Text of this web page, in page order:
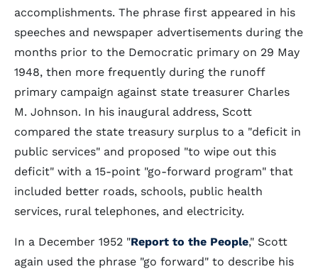
accomplishments. The phrase first appeared in his
speeches and newspaper advertisements during the
months prior to the Democratic primary on 29 May
1948, then more frequently during the runoff
primary campaign against state treasurer Charles
M. Johnson. In his inaugural address, Scott
compared the state treasury surplus to a "deficit in
public services" and proposed "to wipe out this
deficit" with a 15-point "go-forward program" that
included better roads, schools, public health
services, rural telephones, and electricity.
In a December 1952 "Report to the People," Scott
again used the phrase "go forward" to describe his